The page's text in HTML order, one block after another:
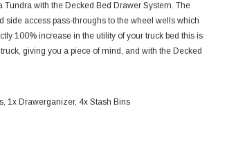
with the Decked Bed Drawer System. The
side access pass-throughs to the wheel wells which
100% increase in the utility of your truck bed this is
giving you a piece of mind, and with the Decked
1x Drawerganizer, 4x Stash Bins